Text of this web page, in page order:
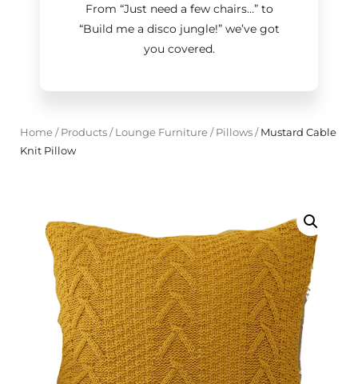
From “Just need a few chairs…”to
“Build me a disco jungle!”we’ve got
you covered.
Home/ Products/ Lounge Furniture/ Pillows/Mustard Cable
Knit Pillow